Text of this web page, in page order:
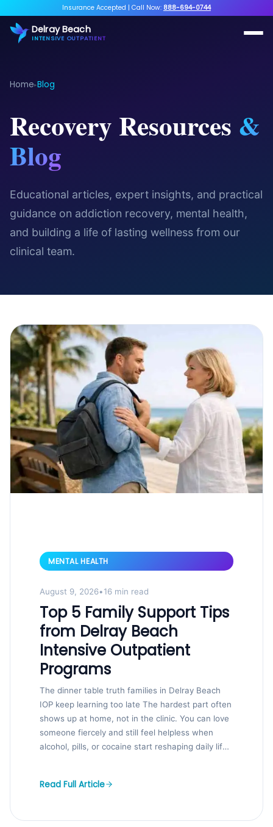
Insurance Accepted | Call Now: 888-694-0744
Delray Beach
INTENSIVE OUTPATIENT
Home▸Blog
Recovery Resources &
Blog
Educational articles, expert insights, and practical
guidance on addiction recovery, mental health,
and building a life of lasting wellness from our
clinical team.
MENTAL HEALTH
August 9, 2026•16 min read
Top 5 Family Support Tips
from Delray Beach
Intensive Outpatient
Programs
The dinner table truth families in Delray Beach
IOP keep learning too late The hardest part often
shows up at home, not in the clinic. You can love
someone fiercely and still feel helpless when
alcohol, pills, or cocaine start reshaping daily life.
Read Full Article